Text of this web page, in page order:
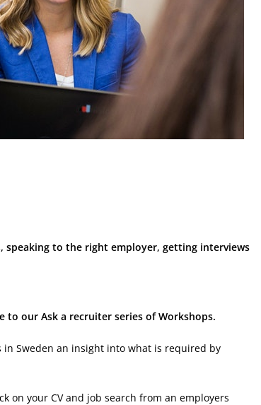
to the right employer, getting interviews
to our Ask a recruiter series of Workshops.
Sweden an insight into what is required by
on your CV and job search from an employers